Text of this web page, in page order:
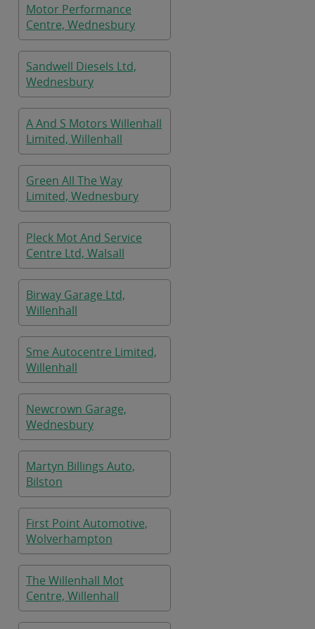
Motor Performance
Centre, Wednesbury
Sandwell Diesels Ltd,
Wednesbury
A And S Motors Willenhall
Limited, Willenhall
Green All The Way
Limited, Wednesbury
Pleck Mot And Service
Centre Ltd, Walsall
Birway Garage Ltd,
Willenhall
Sme Autocentre Limited,
Willenhall
Newcrown Garage,
Wednesbury
Martyn Billings Auto,
Bilston
First Point Automotive,
Wolverhampton
The Willenhall Mot
Centre, Willenhall